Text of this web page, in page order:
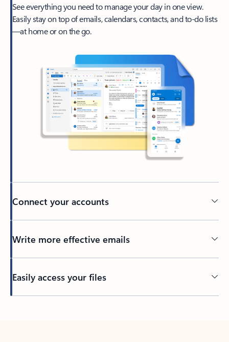
See everything you need to manage your day in one view.
Easily stay on top of emails, calendars, contacts, and to-do lists
—at home or on the go.
Connect your accounts
Write more effective emails
Easily access your files